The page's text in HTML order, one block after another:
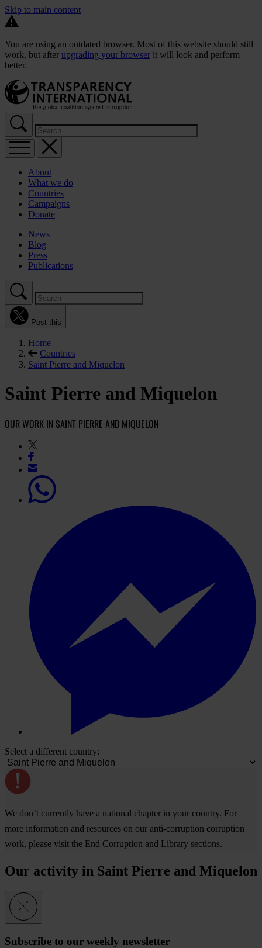
Skip to main content
You are using an outdated browser. Most of this website should still
work, but after upgrading your browser it will look and perform
better.
About
What we do
Countries
Campaigns
Donate
News
Blog
Press
Publications
Post this
Home
Countries
Saint Pierre and Miquelon
Saint Pierre and Miquelon
OUR WORK IN SAINT PIERRE AND MIQUELON
Select a different country:
We don’t currently have a national chapter in your country. For
more information and resources on our anti-corruption corruption
work, please visit the End Corruption and Library sections.
Our activity in Saint Pierre and Miquelon
Subscribe to our weekly newsletter